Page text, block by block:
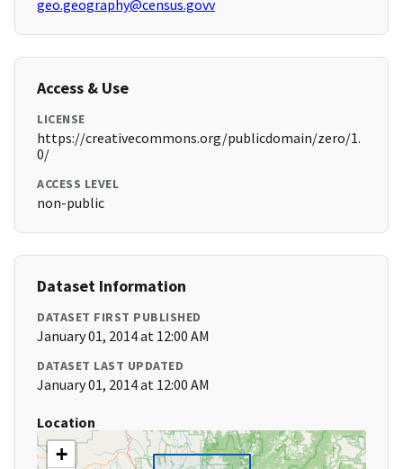
geo.geography@census.govv
Access & Use
LICENSE
https://creativecommons.org/publicdomain/zero/1.
0/
ACCESS LEVEL
non-public
Dataset Information
DATASET FIRST PUBLISHED
January 01, 2014 at 12:00 AM
DATASET LAST UPDATED
January 01, 2014 at 12:00 AM
Location
+